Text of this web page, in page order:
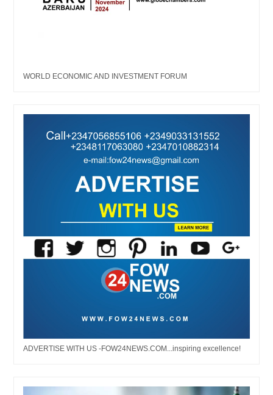
WORLD ECONOMIC AND INVESTMENT FORUM
ADVERTISE WITH US -FOW24NEWS.COM...inspiring excellence!